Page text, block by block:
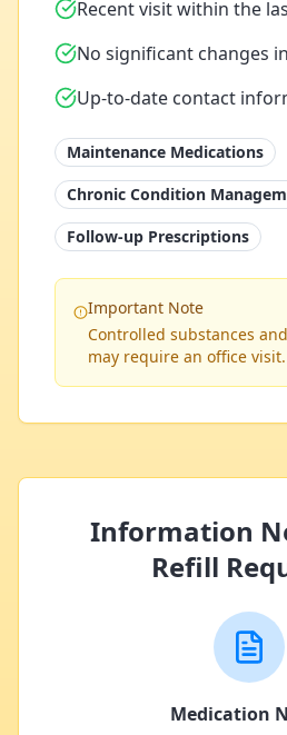
Recent visit within the
No significant changes
Up-to-date contact
Maintenance Medications
Chronic Condition
Follow-up Prescriptions
Important Note
Controlled substances
may require an office visit.
Information
Refill
Medication